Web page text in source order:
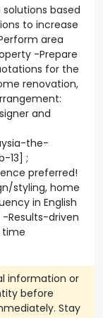
based
to increase
area
-Prepare
for the
renovation,
and
the-
13] ;
preferred!
styling, home
in English
Results-driven
time
information or
before
Stay